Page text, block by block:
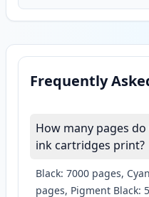
Frequently
How many pages do
ink cartridges print?
Black: 7000 pages,
pages, Pigment Black: